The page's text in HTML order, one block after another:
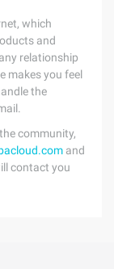
which
and
relationship
makes you feel
the
community,
and
contact you